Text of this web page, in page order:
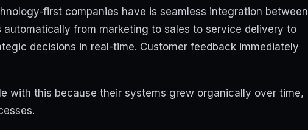
first companies have is seamless integration between
from marketing to sales to service delivery to
decisions in real-time. Customer feedback immediately
with this because their systems grew organically over time,